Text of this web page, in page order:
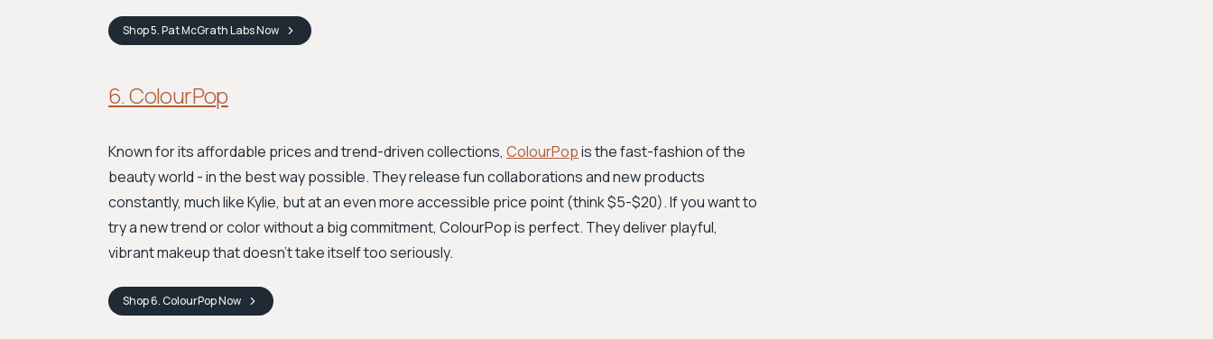
Shop5. Pat McGrath LabsNow
6. ColourPop
Known for its affordable prices and trend-driven collections, ColourPopis the fast-fashion of the
beauty world - in the best way possible. They release fun collaborations and new products
constantly, much like Kylie, but at an even more accessible price point (think $5-$20). If you want to
try a new trend or color without a big commitment, ColourPop is perfect. They deliver playful,
vibrant makeup that doesn't take itself too seriously.
Shop6. ColourPopNow